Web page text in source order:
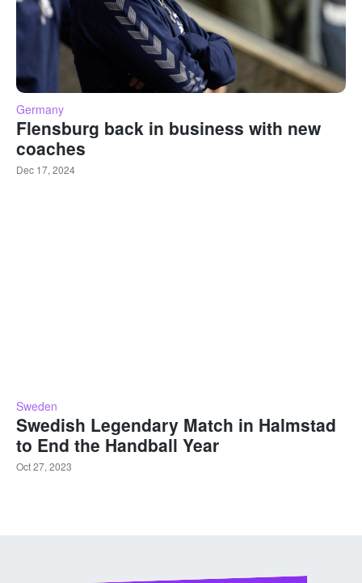
Germany
Flensburg back in business with new
coaches
Dec 17, 2024
Sweden
Swedish Legendary Match in Halmstad
to End the Handball Year
Oct 27, 2023